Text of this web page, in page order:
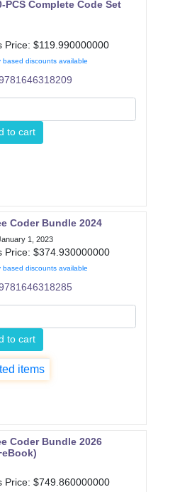
PCS Complete Code Set
Price: $119.990000000
based discounts available
to cart
Coder Bundle 2024
1, 2023
Price: $374.930000000
based discounts available
to cart
items
Coder Bundle 2026
Price: $749.860000000